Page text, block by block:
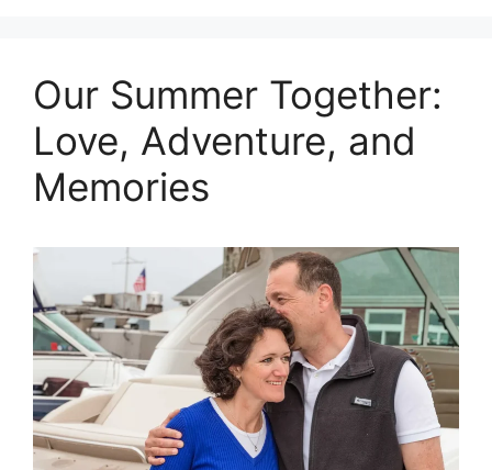
Our Summer Together:
Love, Adventure, and
Memories